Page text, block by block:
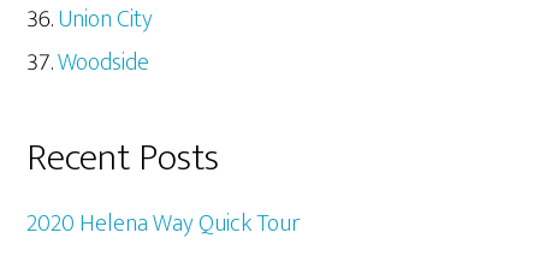
Union City
Woodside
Recent Posts
2020 Helena Way Quick Tour